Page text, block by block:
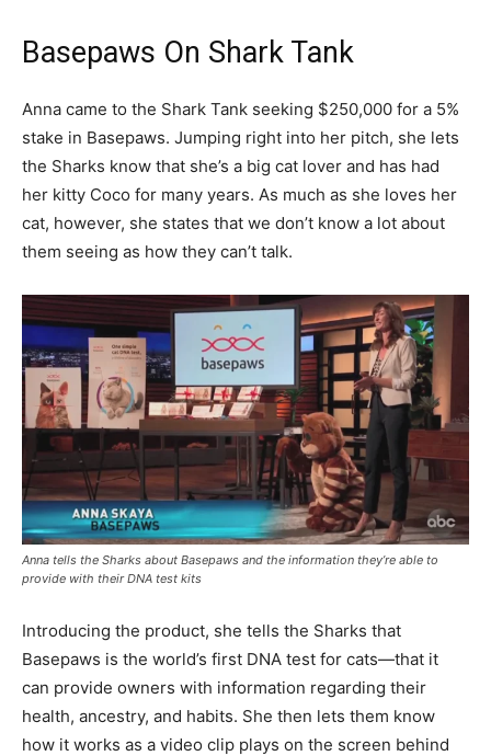
Basepaws On Shark Tank
Anna came to the Shark Tank seeking $250,000 for a 5%
stake in Basepaws. Jumping right into her pitch, she lets
the Sharks know that she’s a big cat lover and has had
her kitty Coco for many years. As much as she loves her
cat, however, she states that we don’t know a lot about
them seeing as how they can’t talk.
Anna tells the Sharks about Basepaws and the information they’re able to
provide with their DNA test kits
Introducing the product, she tells the Sharks that
Basepaws is the world’s first DNA test for cats—that it
can provide owners with information regarding their
health, ancestry, and habits. She then lets them know
how it works as a video clip plays on the screen behind